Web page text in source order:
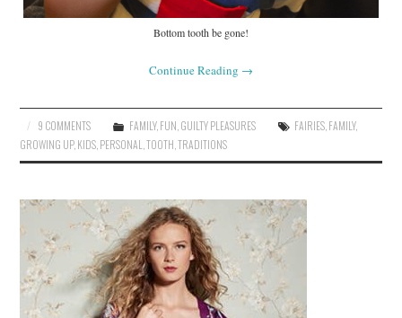
Bottom tooth be gone!
Continue Reading →
9 COMMENTS FAMILY, FUN GUILTY PLEASURES FAIRIES FAMILY,
GROWING UP, KIDS PERSONAL ,TOOTH ,TRADITIONS